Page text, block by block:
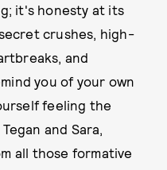
it's honesty at its
crushes, high-
and
you of your own
feeling the
and Sara,
all those formative